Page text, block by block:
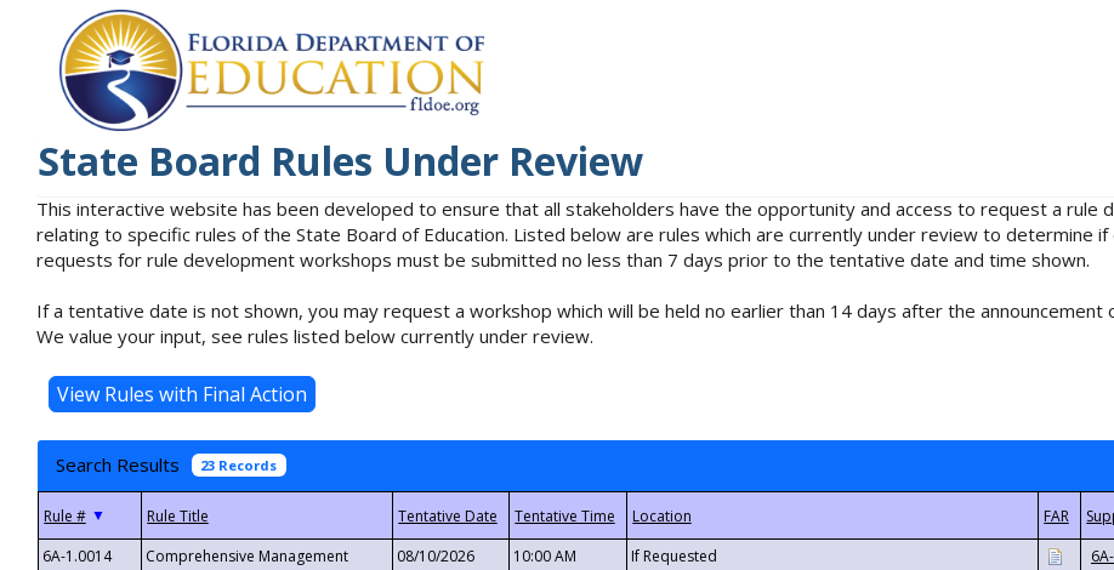
State Board Rules Under Review
This interactive website has been developed to ensure that all stakeholders have the opportunity and access to request a rule
relating to specific rules of the State Board of Education. Listed below are rules which are currently under review to determine
requests for rule development workshops must be submitted no less than 7 days prior to the tentative date and time shown.
If a tentative date is not shown, you may request a workshop which will be held no earlier than 14 days after the
We value your input, see rules listed below currently under review.
Search Results 23 Records
▼
6A-1.0014
Comprehensive Management
08/10/2026 10:00 AM If Requested